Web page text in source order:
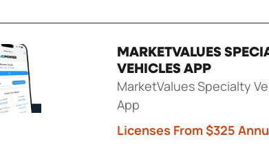
MARKETVALUES
VEHICLES APP
MarketValues Specialty
App
Licenses From $325